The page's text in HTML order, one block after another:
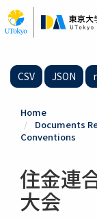
to
main
CSV JSON
Home
Documents
Conventions
住金連
大会